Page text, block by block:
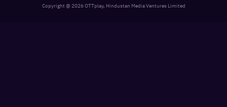
Copyright @2026OTTplay, Hindustan Media Ventures Limited